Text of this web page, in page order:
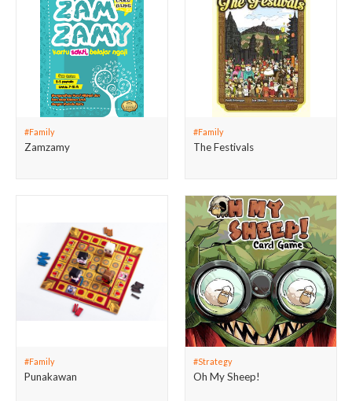
#Family
Zamzamy
#Family
The Festivals
#Family
Punakawan
#Strategy
Oh My Sheep!